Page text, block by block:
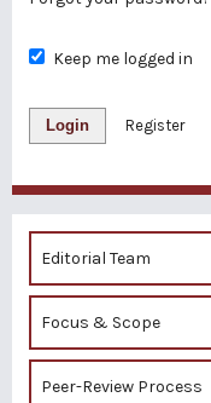
Keep me logged in
Login Register
Editorial Team
Focus & Scope
Peer-Review Process